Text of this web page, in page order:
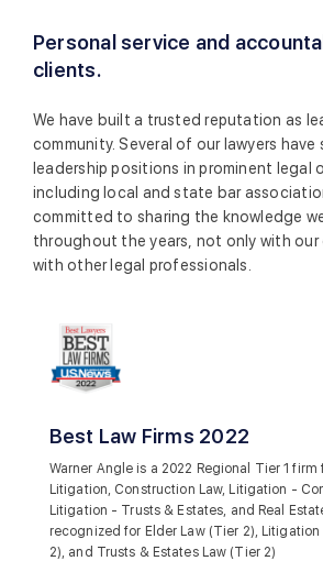
Personal service and
clients.
We have built a trusted reputation as
community. Several of our lawyers have
leadership positions in prominent legal
including local and state bar
committed to sharing the knowledge
throughout the years, not only with
with other legal professionals.
Best Law Firms 2022
Warner Angle is a 2022 Regional Tier 1 firm
Litigation, Construction Law, Litigation -
Litigation - Trusts & Estates, and Real
recognized for Elder Law (Tier 2),
2), and Trusts & Estates Law (Tier 2)